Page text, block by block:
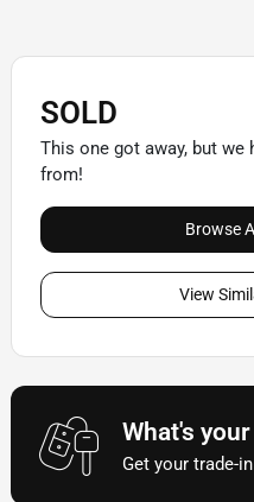
SOLD
This one got away, but
from!
Browse
View
What's
Get your trade-